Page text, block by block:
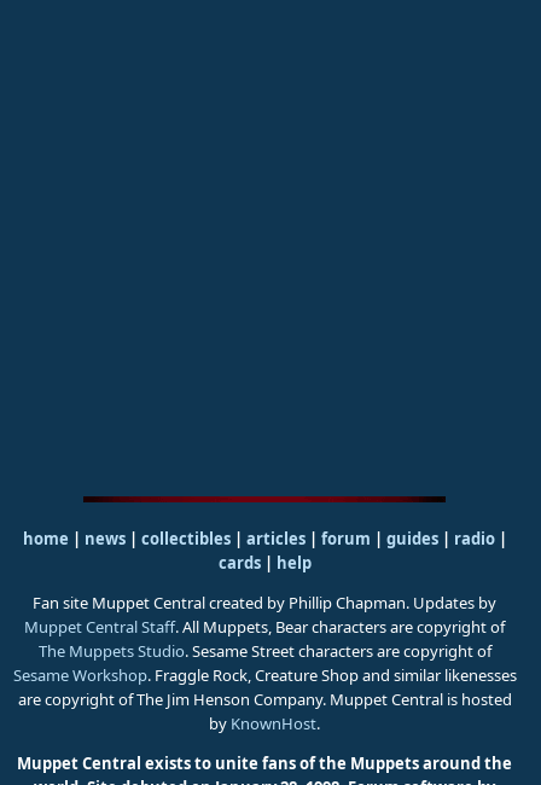
home news collectibles articles forum guides| radio|
cards|
help
Fan site Muppet Central created by Phillip Chapman. Updates by
Muppet Central Staff. All Muppets, Bear characters are copyright of
The Muppets Studio. Sesame Street characters are copyright of
Sesame Workshop. Fraggle Rock, Creature Shop and similar likenesses
are copyright of The Jim Henson Company. Muppet Central is hosted
by KnownHost.
Muppet Central exists to unite fans of the Muppets around the